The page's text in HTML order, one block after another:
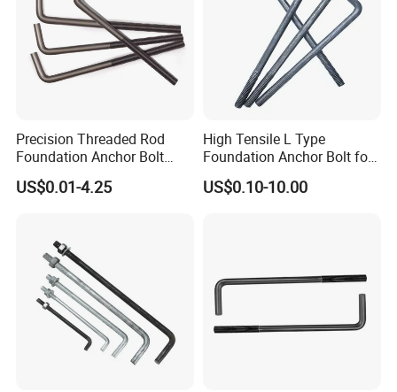
Precision Threaded Rod
Foundation Anchor Bolt
with Flat Washer
US$0.01-4.25
High Tensile L Type
Foundation Anchor Bolt for
Concrete
US$0.10-10.00